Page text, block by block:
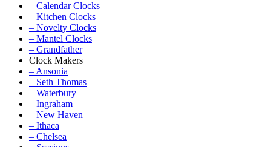
– Calendar Clocks
– Kitchen Clocks
– Novelty Clocks
– Mantel Clocks
– Grandfather
Clock Makers
– Ansonia
– Seth Thomas
– Waterbury
– Ingraham
– New Haven
– Ithaca
– Chelsea